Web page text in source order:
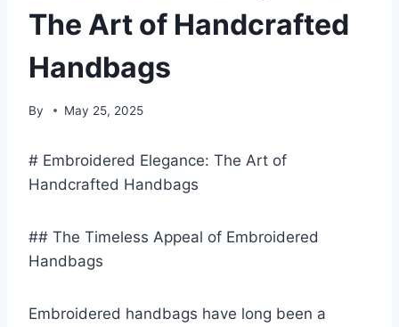
The Art of Handcrafted
Handbags
By May 25, 2025
# Embroidered Elegance: The Art of
Handcrafted Handbags
## The Timeless Appeal of Embroidered
Handbags
Embroidered handbags have long been a